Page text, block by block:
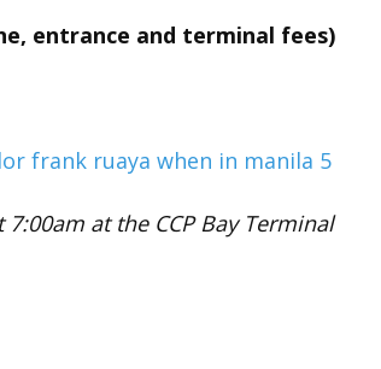
entrance and terminal fees)
7:00am at the CCP Bay Terminal